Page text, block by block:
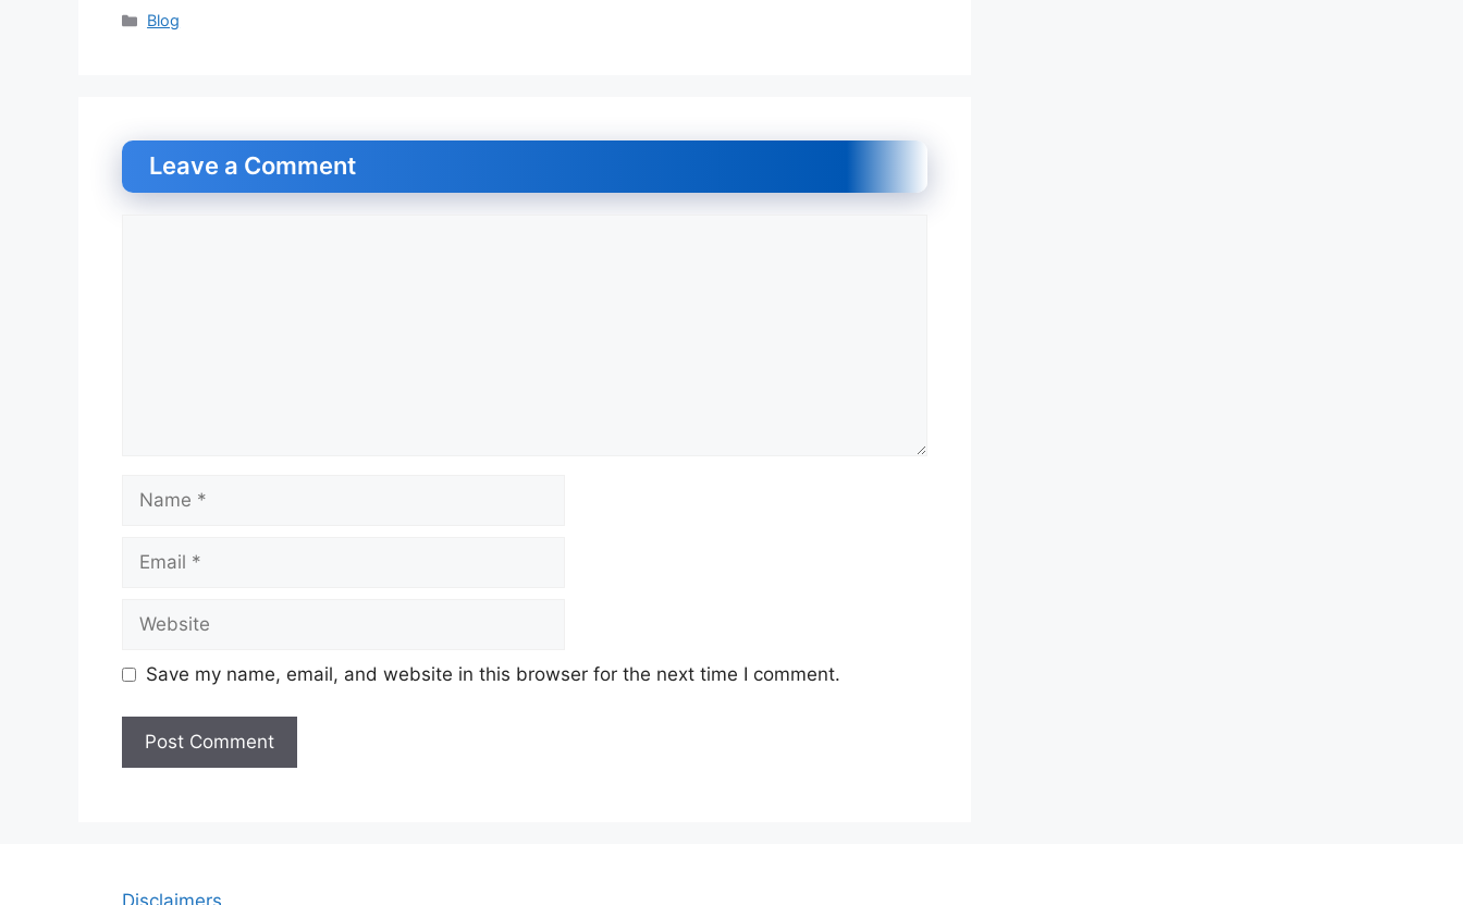
Categories
Blog
Leave a Comment
Name
Email
Website
Save my name, email, and website in this browser for the next time I comment.
Disclaimers